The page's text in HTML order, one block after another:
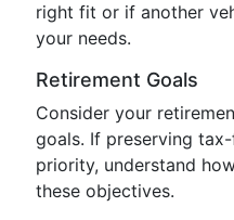
right fit or if another
your needs.
Retirement Goals
Consider your
goals. If preserving
priority, understand
these objectives.